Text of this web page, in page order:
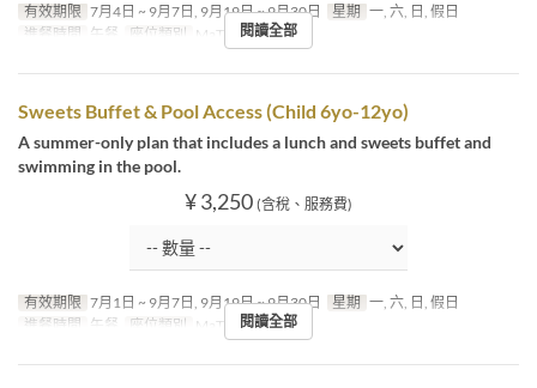
有效期限 7月4日 ~ 9月7日, 9月19日 ~ 9月30日 星期 一, 六, 日, 假日
進餐時間
午餐 座位類別 MaTiira閱讀全部
Sweets Buffet & Pool Access (Child 6yo-12yo)
A summer-only plan that includes a lunch and sweets buffet and
swimming in the pool.
¥ 3,250 (含稅、服務費)
有效期限 7月1日 ~ 9月7日, 9月19日 ~ 9月30日 星期 一, 六, 日, 假日
進餐時間
午餐 座位類別 MaTiira閱讀全部